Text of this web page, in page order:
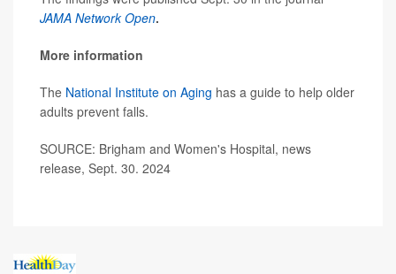
JAMA Network Open.
More information
The National Institute on Aging has a guide to help older
adults prevent falls.
SOURCE: Brigham and Women's Hospital, news
release, Sept. 30. 2024